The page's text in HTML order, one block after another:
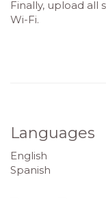
Finally, upload all
Wi-Fi.
Languages
English
Spanish